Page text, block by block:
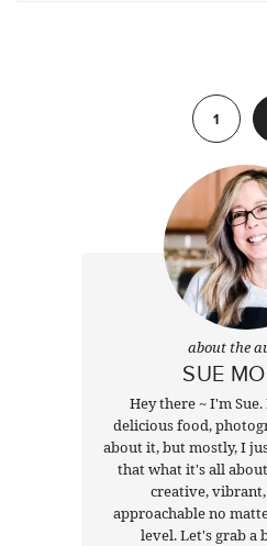
1
about the
SUE
Hey there ~ I'm
delicious food,
about it, but mostly, I
that what it's all
creative,
approachable no
level. Let's grab a